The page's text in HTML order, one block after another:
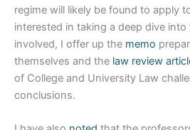
regime will likely be found to apply
interested in taking a deep dive into
involved, I offer up the memo
themselves and the law review
of College and University Law
conclusions.